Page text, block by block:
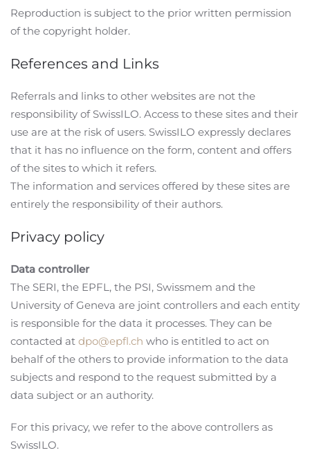
Reproduction is subject to the prior written permission
of the copyright holder.
References and Links
Referrals and links to other websites are not the
responsibility of SwissILO. Access to these sites and their
use are at the risk of users. SwissILO expressly declares
that it has no influence on the form, content and offers
of the sites to which it refers.
The information and services offered by these sites are
entirely the responsibility of their authors.
Privacy policy
Data controller
The SERI, the EPFL, the PSI, Swissmem and the
University of Geneva are joint controllers and each entity
is responsible for the data it processes. They can be
contacted at dpo@epfl.ch who is entitled to act on
behalf of the others to provide information to the data
subjects and respond to the request submitted by a
data subject or an authority.
For this privacy, we refer to the above controllers as
SwissILO.